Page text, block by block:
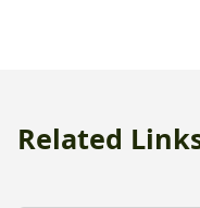
Related